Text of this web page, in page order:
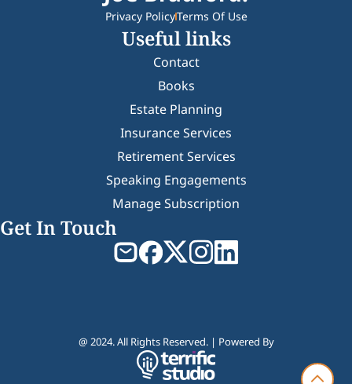
Privacy PolicyTerms Of Use
Useful links
Contact
Books
Estate Planning
Insurance Services
Retirement Services
Speaking Engagements
Manage Subscription
Get In Touch
@ 2024. All Rights Reserved. | Powered By